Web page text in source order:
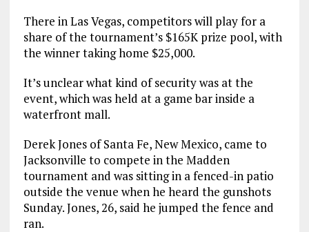
There in Las Vegas, competitors will play for a
share of the tournament’s $165K prize pool, with
the winner taking home $25,000.
It’s unclear what kind of security was at the
event, which was held at a game bar inside a
waterfront mall.
Derek Jones of Santa Fe, New Mexico, came to
Jacksonville to compete in the Madden
tournament and was sitting in a fenced-in patio
outside the venue when he heard the gunshots
Sunday. Jones, 26, said he jumped the fence and
ran.